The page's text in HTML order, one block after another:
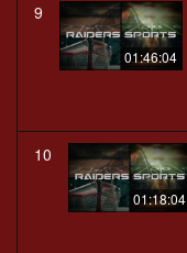
9
01:46:04
10
01:18:04